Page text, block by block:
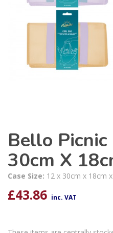
Bello Picnic
30cm X
Case Size: 12 x 30cm x 18cm
£43.86 inc. VAT